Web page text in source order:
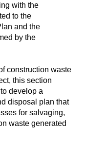
with the
to the
and the
by the
construction waste
this section
develop a
disposal plan that
for salvaging,
waste generated